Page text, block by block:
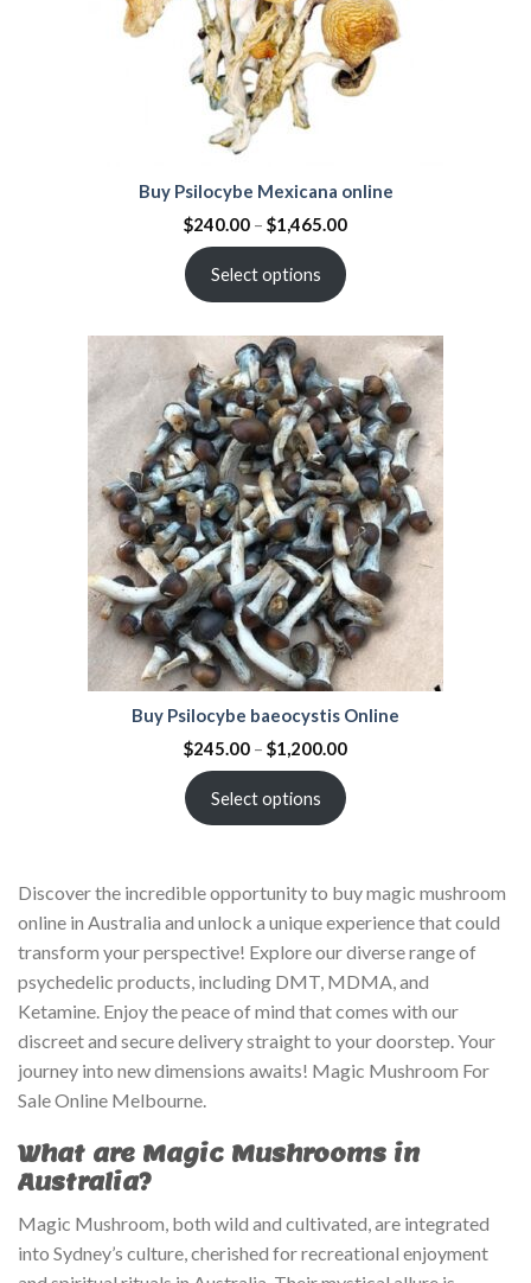
Buy Psilocybe Mexicana online
$240.00 – $1,465.00
Select options
Buy Psilocybe baeocystis Online
$245.00 – $1,200.00
Select options
Discover the incredible opportunity to buy magic mushroom
online in Australia and unlock a unique experience that could
transform your perspective! Explore our diverse range of
psychedelic products, including DMT, MDMA, and
Ketamine. Enjoy the peace of mind that comes with our
discreet and secure delivery straight to your doorstep. Your
journey into new dimensions awaits! Magic Mushroom For
Sale Online Melbourne.
What are Magic Mushrooms in
Australia?
Magic Mushroom, both wild and cultivated, are integrated
into Sydney’s culture, cherished for recreational enjoyment